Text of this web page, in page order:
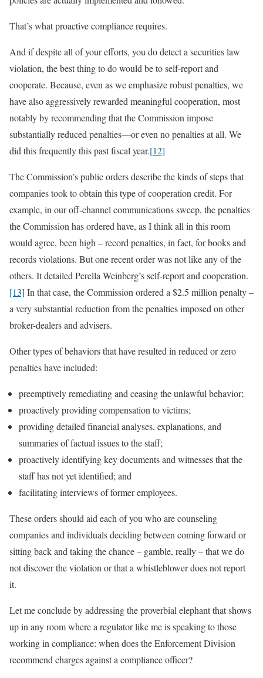
That’s what proactive compliance requires.
And if despite all of your efforts, you do detect a securities law
violation, the best thing to do would be to self-report and
cooperate. Because, even as we emphasize robust penalties, we
have also aggressively rewarded meaningful cooperation, most
notably by recommending that the Commission impose
substantially reduced penalties—or even no penalties at all. We
did this frequently this past fiscal year.[12]
The Commission’s public orders describe the kinds of steps that
companies took to obtain this type of cooperation credit. For
example, in our off-channel communications sweep, the penalties
the Commission has ordered have, as I think all in this room
would agree, been high – record penalties, in fact, for books and
records violations. But one recent order was not like any of the
others. It detailed Perella Weinberg’s self-report and cooperation.
[13] In that case, the Commission ordered a $2.5 million penalty –
a very substantial reduction from the penalties imposed on other
broker-dealers and advisers.
Other types of behaviors that have resulted in reduced or zero
penalties have included:
preemptively remediating and ceasing the unlawful behavior;
proactively providing compensation to victims;
providing detailed financial analyses, explanations, and
summaries of factual issues to the staff;
proactively identifying key documents and witnesses that the
staff has not yet identified; and
facilitating interviews of former employees.
These orders should aid each of you who are counseling
companies and individuals deciding between coming forward or
sitting back and taking the chance – gamble, really – that we do
not discover the violation or that a whistleblower does not report
it.
Let me conclude by addressing the proverbial elephant that shows
up in any room where a regulator like me is speaking to those
working in compliance: when does the Enforcement Division
recommend charges against a compliance officer?